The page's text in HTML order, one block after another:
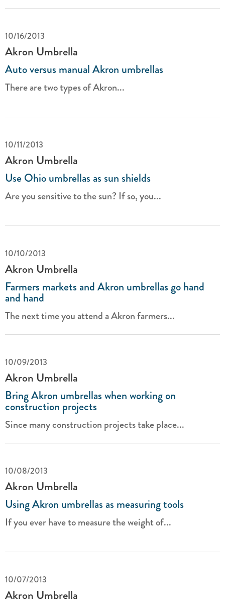
10/16/2013
Akron Umbrella
Auto versus manual Akron umbrellas
There are two types of Akron...
10/11/2013
Akron Umbrella
Use Ohio umbrellas as sun shields
Are you sensitive to the sun? If so, you...
10/10/2013
Akron Umbrella
Farmers markets and Akron umbrellas go hand
and hand
The next time you attend a Akron farmers...
10/09/2013
Akron Umbrella
Bring Akron umbrellas when working on
construction projects
Since many construction projects take place...
10/08/2013
Akron Umbrella
Using Akron umbrellas as measuring tools
If you ever have to measure the weight of...
10/07/2013
Akron Umbrella